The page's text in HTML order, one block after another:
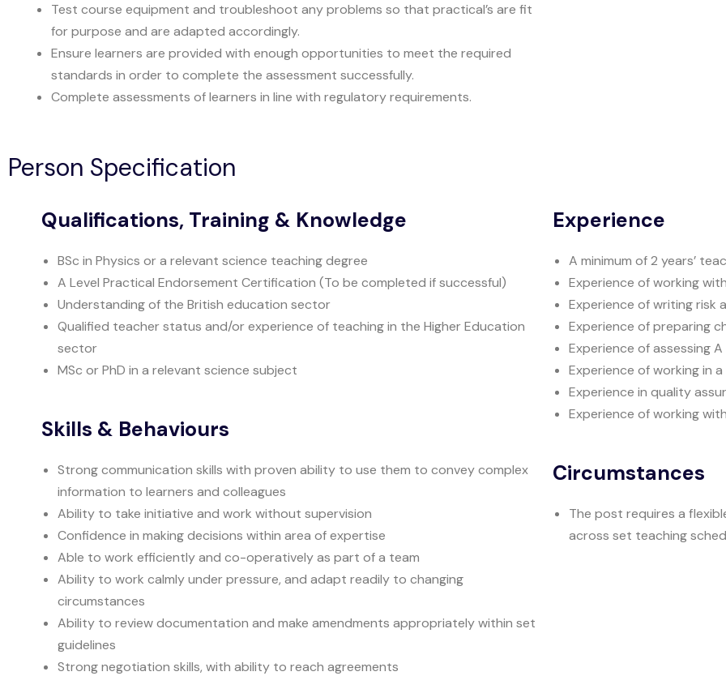
Test course equipment and troubleshoot any problems so that practical’s are fit
for purpose and are adapted accordingly.
Ensure learners are provided with enough opportunities to meet the required
standards in order to complete the assessment successfully.
Complete assessments of learners in line with regulatory requirements.
Person Specification
Qualifications, Training & Knowledge
BSc in Physics or a relevant science teaching degree
A Level Practical Endorsement Certification (To be completed if successful)
Understanding of the British education sector
Qualified teacher status and/or experience of teaching in the Higher Education
sector
MSc or PhD in a relevant science subject
Skills & Behaviours
Strong communication skills with proven ability to use them to convey complex
information to learners and colleagues
Ability to take initiative and work without supervision
Confidence in making decisions within area of expertise
Able to work efficiently and co-operatively as part of a team
Ability to work calmly under pressure, and adapt readily to changing
circumstances
Ability to review documentation and make amendments appropriately within set
guidelines
Strong negotiation skills, with ability to reach agreements
Experience
A minimum of 2 years’
Experience of working
Experience of writing risk
Experience of preparing
Experience of assessing
Experience of working in
Experience in quality
Experience of working
Circumstances
The post requires a
across set teaching